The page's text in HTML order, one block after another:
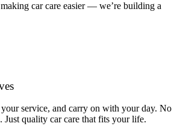
car care easier — we’re building a
service, and carry on with your day. No
Just quality car care that fits your life.